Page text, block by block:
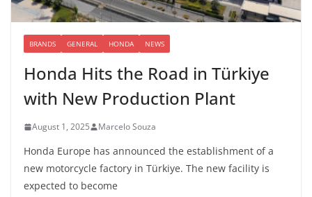
BRANDS GENERAL HONDA NEWS
Honda Hits the Road in Türkiye
with New Production Plant
August 1, 2025 Marcelo Souza
Honda Europe has announced the establishment of a
new motorcycle factory in Türkiye. The new facility is
expected to become